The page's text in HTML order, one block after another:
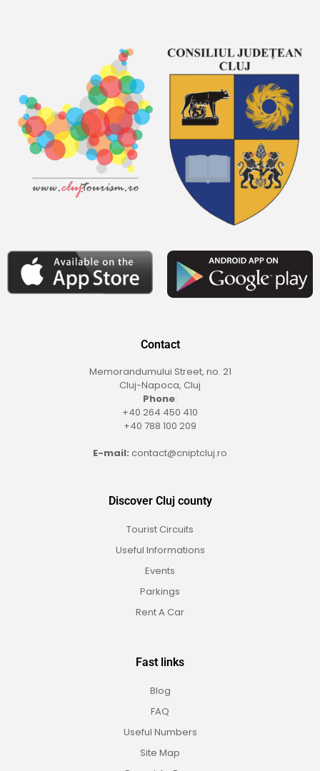
Contact
Memorandumului Street, no. 21
Cluj-Napoca, Cluj
Phone:
+40 264 450 410
+40 788 100 209
E-mail: contact@cniptcluj.ro
Discover Cluj county
Tourist Circuits
Useful Informations
Events
Parkings
Rent A Car
Fast links
Blog
FAQ
Useful Numbers
Site Map